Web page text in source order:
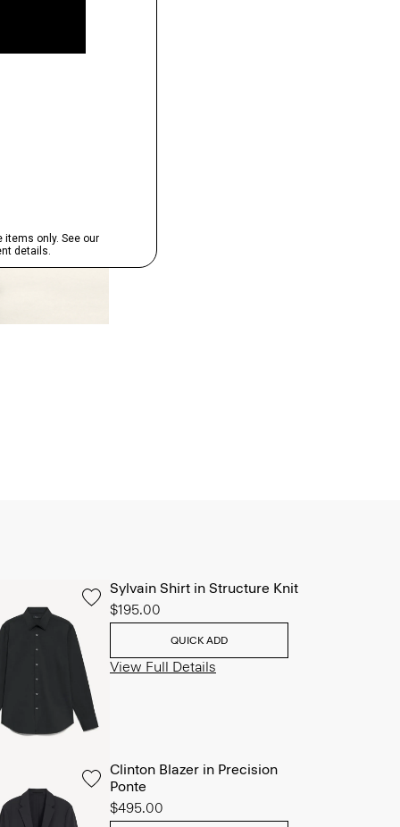
Sylvain Shirt in Structure Knit
$195.00
QUICK ADD
View Full Details
Clinton Blazer in Precision
Ponte
$495.00